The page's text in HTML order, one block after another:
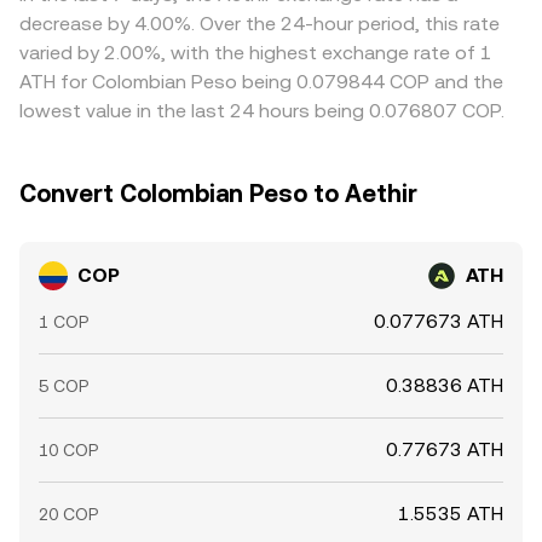
more sharply.
Arbitrage helps align prices by incentivizing traders to
buy on cheaper venues and sell on pricier ones, but it is
not perfect; fees, withdrawal times, on/off-ramp frictions,
and risk constraints can delay convergence and leave
decrease by 4.00%. Over the 24-hour period, this rate
varied by 2.00%, with the highest exchange rate of 1
ATH for Colombian Peso being 0.079844 COP and the
lowest value in the last 24 hours being 0.076807 COP.
Convert Colombian Peso to Aethir
COP ATH
1 COP 0.077673 ATH
5 COP 0.38836 ATH
10 COP 0.77673 ATH
20 COP 1.5535 ATH